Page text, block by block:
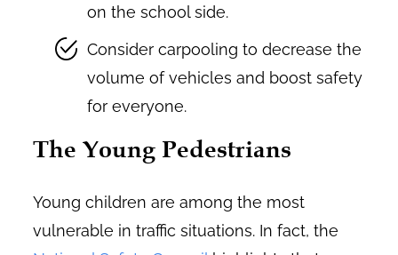
on the school side.
Consider carpooling to decrease the
volume of vehicles and boost safety
for everyone.
The Young Pedestrians
Young children are among the most
vulnerable in traffic situations. In fact, the